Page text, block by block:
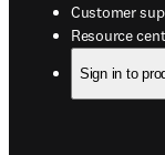
Customer
Resource
opens in new
Sign in to